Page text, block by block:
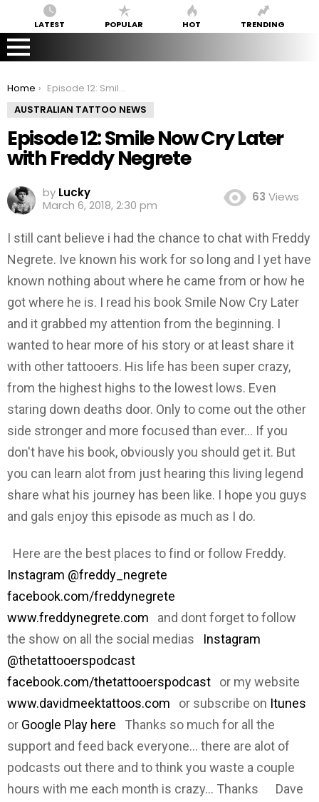
LATEST POPULAR HOT TRENDING
You are here:
Home
Episode 12: Smile Now Cry Later with Freddy Negrete
AUSTRALIAN TATTOO NEWS
Episode 12: Smile Now Cry Later
with Freddy Negrete
by Lucky
March 6, 2018, 2:30 pm
63 Views
I still cant believe i had the chance to chat with Freddy
Negrete. Ive known his work for so long and I yet have
known nothing about where he came from or how he
got where he is. I read his book Smile Now Cry Later
and it grabbed my attention from the beginning. I
wanted to hear more of his story or at least share it
with other tattooers. His life has been super crazy,
from the highest highs to the lowest lows. Even
staring down deaths door. Only to come out the other
side stronger and more focused than ever... If you
don't have his book, obviously you should get it. But
you can learn alot from just hearing this living legend
share what his journey has been like. I hope you guys
and gals enjoy this episode as much as I do.
Here are the best places to find or follow Freddy.
Instagram @freddy_negrete
facebook.com/freddynegrete
www.freddynegrete.com and dont forget to follow
the show on all the social medias Instagram
@thetattooerspodcast
facebook.com/thetattooerspodcast or my website
www.davidmeektattoos.com or subscribe on Itunes
or Google Play here Thanks so much for all the
support and feed back everyone... there are alot of
podcasts out there and to think you waste a couple
hours with me each month is crazy... Thanks Dave